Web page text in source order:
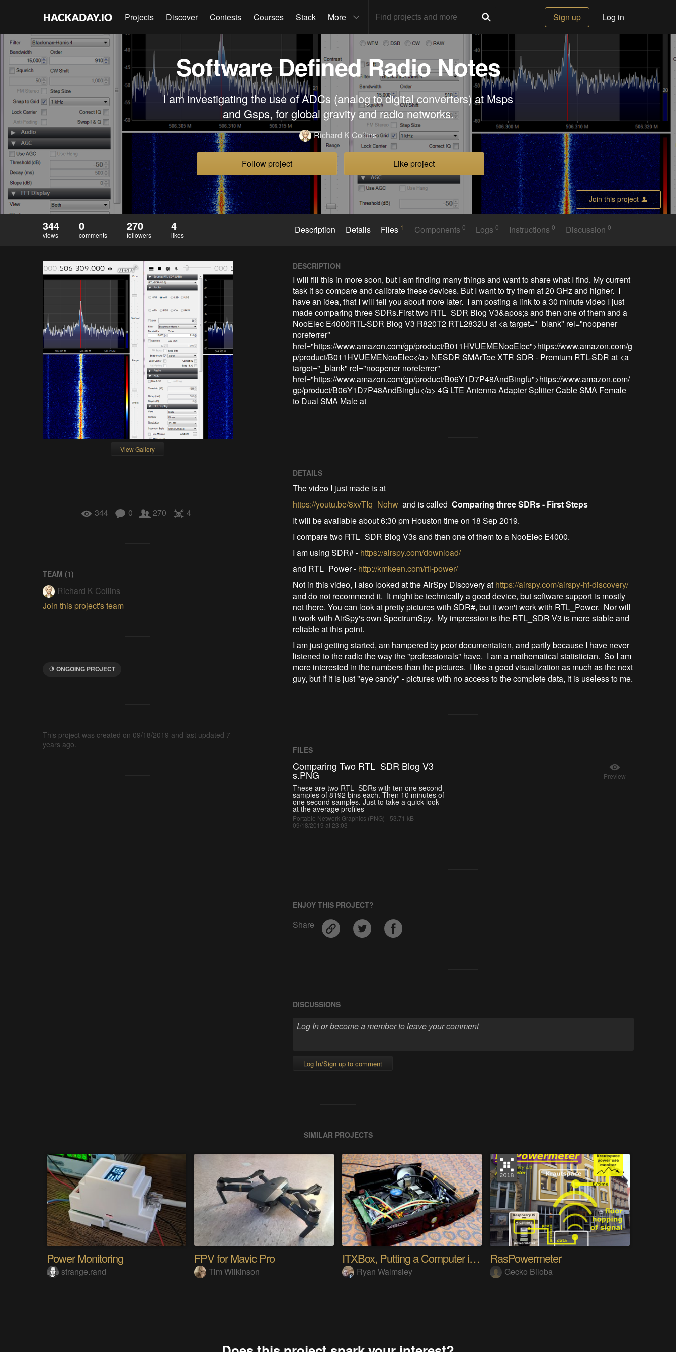
Projects Discover Contests Courses Stack More Sign up Log in
Software Defined Radio Notes
I am investigating the use of ADCs (analog to digital converters) at Msps
and Gsps, for global gravity and radio networks.
Richard K Collins
Follow project Like project
Join this project
344
views
0
comments
270
followers
4
likes Description Details Files 1 Components 0 Logs0 Instructions0 Discussion 0
View Gallery
344 0 270 4
TEAM (1)
Richard K Collins
Join this project's team
ONGOING PROJECT
This project was created on 09/18/2019 and last updated 7
years ago.
DESCRIPTION
I will fill this in more soon, but I am finding many things and want to share what I find. My current
task it so compare and calibrate these devices. But I want to try them at 20 GHz and higher.  I
have an idea, that I will tell you about more later.  I am posting a link to a 30 minute video I just
made comparing three SDRs.First two RTL_SDR Blog V3&apos;s and then one of them and a
NooElec E4000RTL-SDR Blog V3 R820T2 RTL2832U at <a target="_blank" rel="noopener
noreferrer"
href="https://www.amazon.com/gp/product/B011HVUEMENooElec">https://www.amazon.com/g
p/product/B011HVUEMENooElec</a> NESDR SMArTee XTR SDR - Premium RTL-SDR at <a
target="_blank" rel="noopener noreferrer"
href="https://www.amazon.com/gp/product/B06Y1D7P48AndBingfu">https://www.amazon.com/
gp/product/B06Y1D7P48AndBingfu</a> 4G LTE Antenna Adapter Splitter Cable SMA Female
to Dual SMA Male at
DETAILS
The video I just made is at
https://youtu.be/8xvTIq_Nohw and is calledComparing three SDRs - First Steps
It will be available about 6:30 pm Houston time on 18 Sep 2019.
I compare two RTL_SDR Blog V3s and then one of them to a NooElec E4000.
I am using SDR# - https://airspy.com/download/
and RTL_Power - http://kmkeen.com/rtl-power/
Not in this video, I also looked at the AirSpy Discovery at https://airspy.com/airspy-hf-discovery/
and do not recommend it. It might be technically a good device, but software support is mostly
not there. You can look at pretty pictures with SDR#, but it won't work with RTL_Power. Nor will
it work with AirSpy's own SpectrumSpy. My impression is the RTL_SDR V3 is more stable and
reliable at this point.
I am just getting started, am hampered by poor documentation, and partly because I have never
listened to the radio the way the "professionals" have. I am a mathematical statistician. So I am
more interested in the numbers than the pictures. I like a good visualization as much as the next
guy, but if it is just "eye candy" - pictures with no access to the complete data, it is useless to me.
FILES
Comparing Two RTL_SDR Blog V3
s.PNG
These are two RTL_SDRs with ten one second
samples of 8192 bins each. Then 10 minutes of
one second samples. Just to take a quick look
at the average profiles
Portable Network Graphics (PNG) - 53.71 kB -
09/18/2019 at 23:03
Preview
ENJOY THIS PROJECT?
Share
DISCUSSIONS
Log In/Sign up to comment
SIMILAR PROJECTS
Power Monitoring
strange.rand
FPV for Mavic Pro
Tim Wilkinson
ITXBox, Putting a Computer in an XBOX Shell
Ryan Walmsley
RasPowermeter
Gecko Biloba